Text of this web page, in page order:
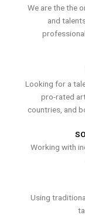
We are the the
and
Looking for a
pro-rated
countries, and
Working with
Using